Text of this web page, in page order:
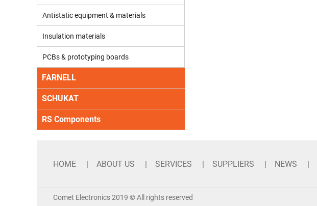
Antistatic equipment & materials
Insulation materials
PCBs & prototyping boards
FARNELL
SCHUKAT
RS Components
HOME ABOUT US SERVICES SUPPLIERS NEWS
Comet Electronics 2019 © All rights reserved